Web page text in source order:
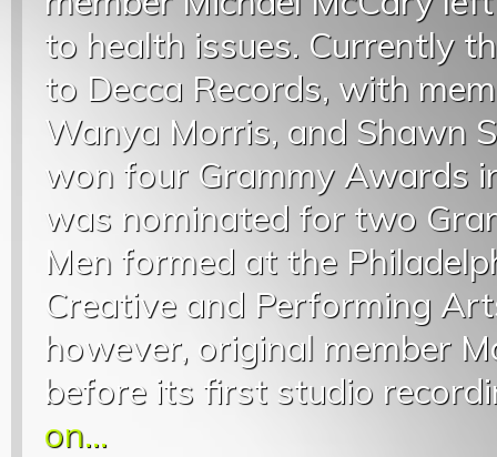
to health issues. Currently
to Decca Records, with
Wanya Morris, and Shawn
won four Grammy Awards
was nominated for two
Men formed at the
Creative and Performing
however, original member
before its first studio
on...